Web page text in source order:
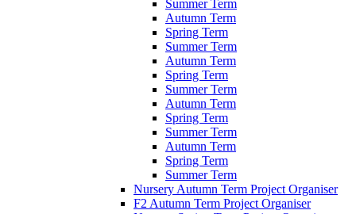
Summer Term
Autumn Term
Spring Term
Summer Term
Autumn Term
Spring Term
Summer Term
Autumn Term
Spring Term
Summer Term
Autumn Term
Spring Term
Summer Term
Nursery Autumn Term Project Organiser
F2 Autumn Term Project Organiser